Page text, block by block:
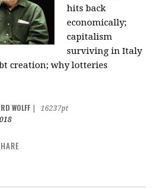
hits back
economically;
capitalism
surviving in Italy
creation; why lotteries
WOLFF
16237pt